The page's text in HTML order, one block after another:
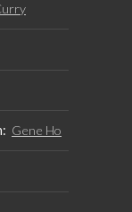
Gene Ho